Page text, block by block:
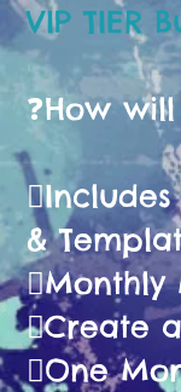
VIP TIER
❓️How
&
🫟Monthly
🫟Create
🫟One